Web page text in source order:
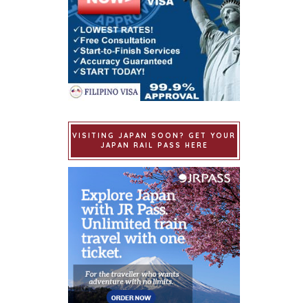
VISITING JAPAN SOON? GET YOUR
JAPAN RAIL PASS HERE